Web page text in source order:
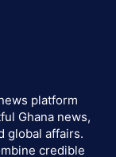
platform
Ghana news,
global affairs.
credible